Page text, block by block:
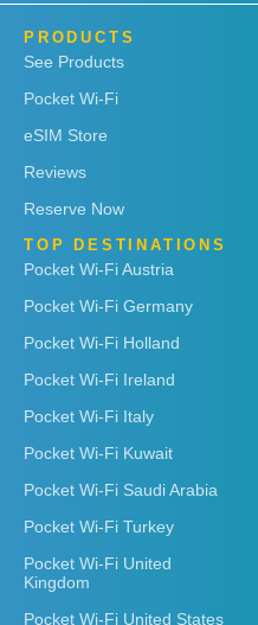
PRODUCTS
See Products
Pocket Wi-Fi
eSIM Store
Reviews
Reserve Now
TOP DESTINATIONS
Pocket Wi-Fi Austria
Pocket Wi-Fi Germany
Pocket Wi-Fi Holland
Pocket Wi-Fi Ireland
Pocket Wi-Fi Italy
Pocket Wi-Fi Kuwait
Pocket Wi-Fi Saudi Arabia
Pocket Wi-Fi Turkey
Pocket Wi-Fi United
Kingdom
Pocket Wi-Fi United States